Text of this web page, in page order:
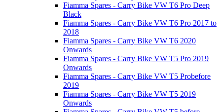
Fiamma Spares - Carry Bike VW T6 Pro Deep
Black
Fiamma Spares - Carry Bike VW T6 Pro 2017 to
2018
Fiamma Spares - Carry Bike VW T6 2020
Onwards
Fiamma Spares - Carry Bike VW T5 Pro 2019
Onwards
Fiamma Spares - Carry Bike VW T5 Probefore
2019
Fiamma Spares - Carry Bike VW T5 2019
Onwards